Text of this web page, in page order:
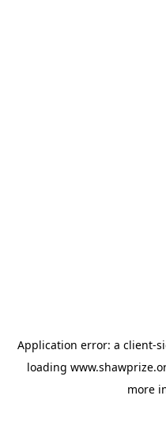
Application error: a client-
loading
more